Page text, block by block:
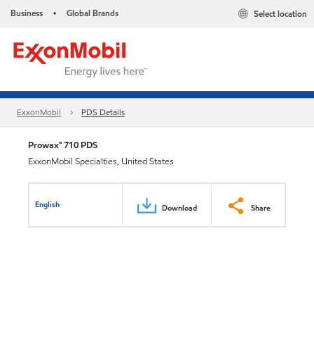
Business • Global Brands Select location
ExxonMobil PDS Details
Prowax™ 710 PDS
ExxonMobil Specialties, United States
English Download Share